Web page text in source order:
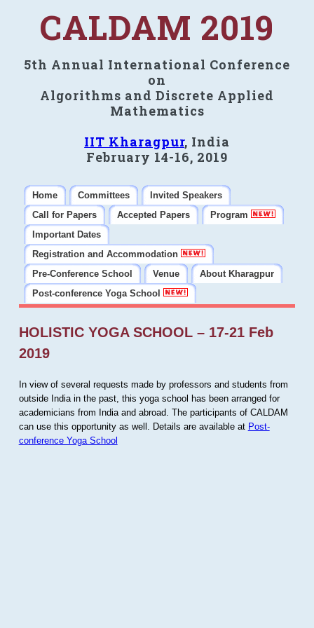
CALDAM 2019
5th Annual International Conference
on
Algorithms and Discrete Applied
Mathematics
IIT Kharagpur, India
February 14-16, 2019
Home Committees
Invited Speakers
Call for Papers
Accepted Papers
Program
Important Dates
Registration and Accommodation
Pre-Conference School
Venue
About Kharagpur
Post-conference Yoga School
HOLISTIC YOGA SCHOOL – 17-21 Feb
2019
In view of several requests made by professors and students from
outside India in the past, this yoga school has been arranged for
academicians from India and abroad. The participants of CALDAM
can use this opportunity as well. Details are available at Post-
conference Yoga School